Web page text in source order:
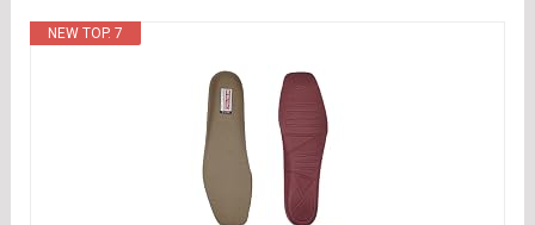
NEW TOP. 7